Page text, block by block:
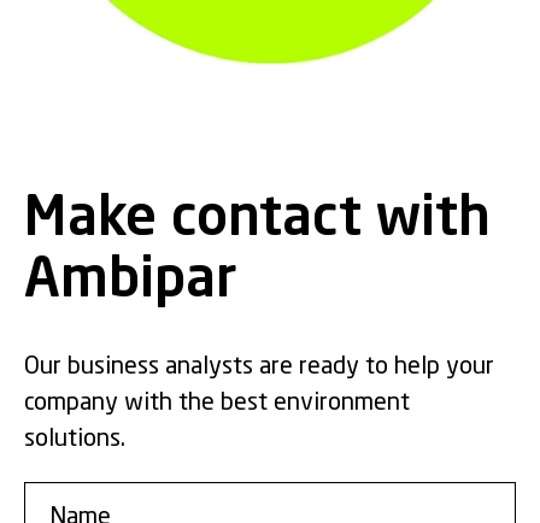
Make contact with
Ambipar
Our business analysts are ready to help your
company with the best environment
solutions.